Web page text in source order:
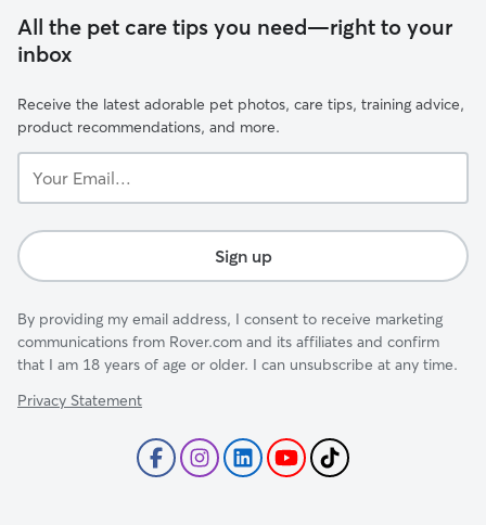
All the pet care tips you need—right to your
inbox
Receive the latest adorable pet photos, care tips, training advice,
product recommendations, and more.
Email...
Sign up
By providing my email address, I consent to receive marketing
communications from Rover.com and its affiliates and confirm
that I am 18 years of age or older. I can unsubscribe at any time.
Privacy Statement